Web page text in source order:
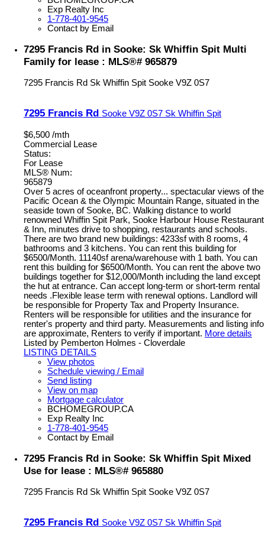
Exp Realty Inc
1-778-401-9545
Contact by Email
7295 Francis Rd in Sooke: Sk Whiffin Spit Multi
Family for lease : MLS®# 965879
7295 Francis Rd Sk Whiffin Spit Sooke V9Z 0S7
7295 Francis Rd Sooke V9Z 0S7 Sk Whiffin Spit
$6,500 /mth
Commercial Lease
Status:
For Lease
MLS® Num:
965879
Over 5 acres of oceanfront property... spectacular views of the
Pacific Ocean & the Olympic Mountain Range, situated in the
seaside town of Sooke, BC. Walking distance to world
renowned Whiffin Spit Park, Sooke Harbour House Restaurant
& Inn, minutes drive to shopping, restaurants and schools.
There are two brand new buildings: 4233sf with 8 rooms, 4
bathrooms and 3 kitchens. You can rent this building for
$6500/Month. 11140sf arena/warehouse with 1 bath. You can
rent this building for $6500/Month. You can rent the above two
buildings together for $12,000/Month including the land except
the hut at entrance. Can accept long-term or short-term rental
needs .Flexible lease term with renewal options. Landlord will
be responsible for Property Tax and Property Insurance.
Renters will be responsible for utilities and the insurance for
renter's property and third party. Measurements and listing info
are approximate, Renters to verify if important. More details
Listed by Pemberton Holmes - Cloverdale
LISTING DETAILS
View photos
Schedule viewing / Email
Send listing
View on map
Mortgage calculator
BCHOMEGROUP.CA
Exp Realty Inc
1-778-401-9545
Contact by Email
7295 Francis Rd in Sooke: Sk Whiffin Spit Mixed
Use for lease : MLS®# 965880
7295 Francis Rd Sk Whiffin Spit Sooke V9Z 0S7
7295 Francis Rd Sooke V9Z 0S7 Sk Whiffin Spit